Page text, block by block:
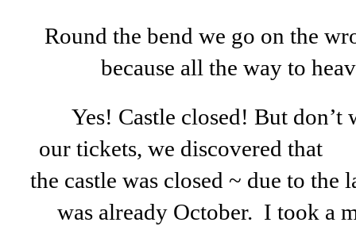
Round the bend we go on the
because all the way to
Yes! Castle closed! But
our tickets, we discovered that
the castle was closed ~ due to the
was already October. I took a